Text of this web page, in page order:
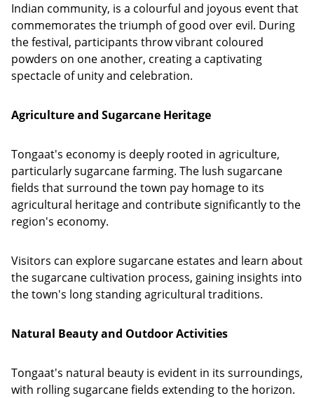
Indian community, is a colourful and joyous event that
commemorates the triumph of good over evil. During
the festival, participants throw vibrant coloured
powders on one another, creating a captivating
spectacle of unity and celebration.
Agriculture and Sugarcane Heritage
Tongaat's economy is deeply rooted in agriculture,
particularly sugarcane farming. The lush sugarcane
fields that surround the town pay homage to its
agricultural heritage and contribute significantly to the
region's economy.
Visitors can explore sugarcane estates and learn about
the sugarcane cultivation process, gaining insights into
the town's long standing agricultural traditions.
Natural Beauty and Outdoor Activities
Tongaat's natural beauty is evident in its surroundings,
with rolling sugarcane fields extending to the horizon.